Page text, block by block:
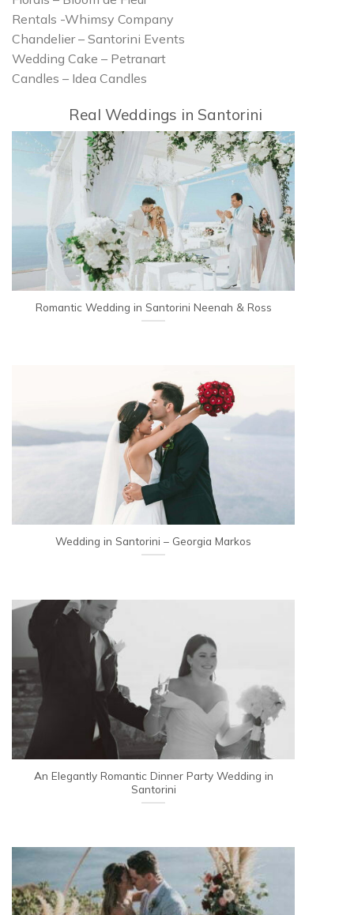
Rentals -Whimsy Company
Chandelier – Santorini Events
Wedding Cake – Petranart
Candles – Idea Candles
Real Weddings in Santorini
Romantic Wedding in Santorini Neenah & Ross
Wedding in Santorini – Georgia Markos
An Elegantly Romantic Dinner Party Wedding in
Santorini